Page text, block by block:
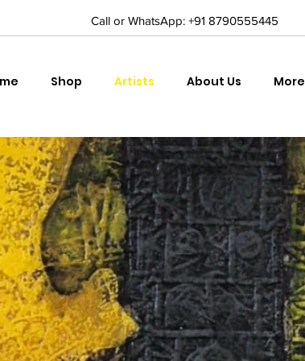
Call or WhatsApp: +91 8790555445
Shop Artists About Us More